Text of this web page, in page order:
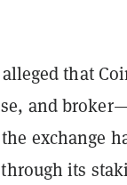
that
and
exchange
its